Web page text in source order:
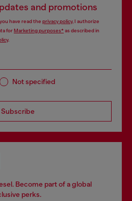
and promotions
have read the privacy policy, I authorize
forMarketing purposes*as described in
.
Not specified
Subscribe
Become part of a global
perks.